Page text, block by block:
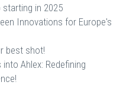
starting in 2025
Innovations for Europe's
best shot!
Ahlex: Redefining